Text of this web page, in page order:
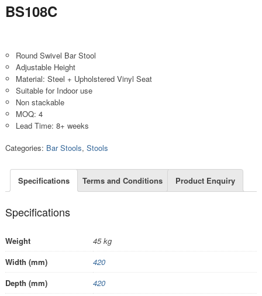
BS108C
Round Swivel Bar Stool
Adjustable Height
Material: Steel + Upholstered Vinyl Seat
Suitable for Indoor use
Non stackable
MOQ: 4
Lead Time: 8+ weeks
Categories: Bar Stools, Stools
Specifications Terms and Conditions Product Enquiry
Specifications
Weight
45 kg
Width (mm)
420
Depth (mm)
420